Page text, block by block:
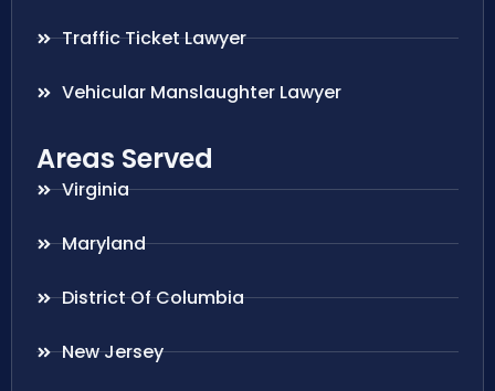
Traffic Ticket Lawyer
Vehicular Manslaughter Lawyer
Areas Served
Virginia
Maryland
District Of Columbia
New Jersey